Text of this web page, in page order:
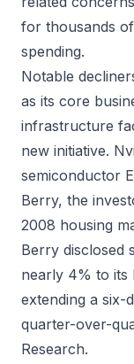
for thousands
spending.
Notable
as its core
infrastructure
new initiative.
semiconductor
Berry, the
2008 housing
Berry disclosed
nearly 4% to its
extending a six-
quarter-over-
Research.